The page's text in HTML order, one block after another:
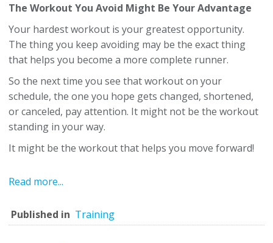
The Workout You Avoid Might Be Your Advantage
Your hardest workout is your greatest opportunity.
The thing you keep avoiding may be the exact thing
that helps you become a more complete runner.
So the next time you see that workout on your
schedule, the one you hope gets changed, shortened,
or canceled, pay attention. It might not be the workout
standing in your way.
It might be the workout that helps you move forward!
Read more...
Published in Training